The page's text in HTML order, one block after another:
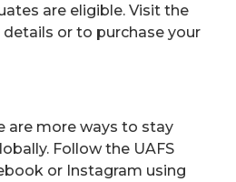
are eligible. Visit the
details or to purchase your
are more ways to stay
Follow the UAFS
or Instagram using